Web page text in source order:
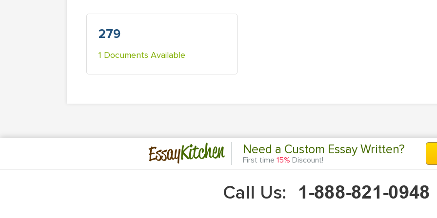
279
1 Documents Available
EssayKitchen Need a Custom Essay Written?
First time 15% Discount!
Call Us: